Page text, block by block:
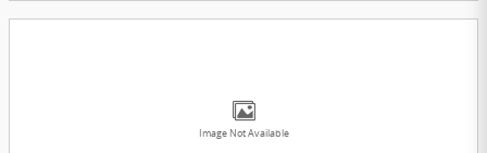
Image Not Available